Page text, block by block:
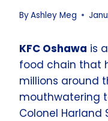
ByAshley Meg
KFC Oshawa is
food chain that
millions around
mouthwatering
Colonel Harland